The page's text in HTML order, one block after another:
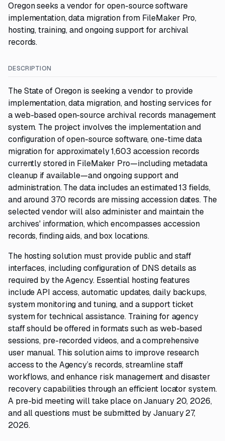
Oregon seeks a vendor for open-source software
implementation, data migration from FileMaker Pro,
hosting, training, and ongoing support for archival
records.
DESCRIPTION
The State of Oregon is seeking a vendor to provide
implementation, data migration, and hosting services for
a web-based open-source archival records management
system. The project involves the implementation and
configuration of open-source software, one-time data
migration for approximately 1,603 accession records
currently stored in FileMaker Pro—including metadata
cleanup if available—and ongoing support and
administration. The data includes an estimated 13 fields,
and around 370 records are missing accession dates. The
selected vendor will also administer and maintain the
archives' information, which encompasses accession
records, finding aids, and box locations.
The hosting solution must provide public and staff
interfaces, including configuration of DNS details as
required by the Agency. Essential hosting features
include API access, automatic updates, daily backups,
system monitoring and tuning, and a support ticket
system for technical assistance. Training for agency
staff should be offered in formats such as web-based
sessions, pre-recorded videos, and a comprehensive
user manual. This solution aims to improve research
access to the Agency’s records, streamline staff
workflows, and enhance risk management and disaster
recovery capabilities through an efficient locator system.
A pre-bid meeting will take place on January 20, 2026,
and all questions must be submitted by January 27,
2026.